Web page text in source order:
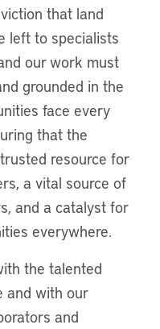
that land
left to specialists
our work must
grounded in the
face every
that the
resource for
a vital source of
and a catalyst for
everywhere.
the talented
and with our
and